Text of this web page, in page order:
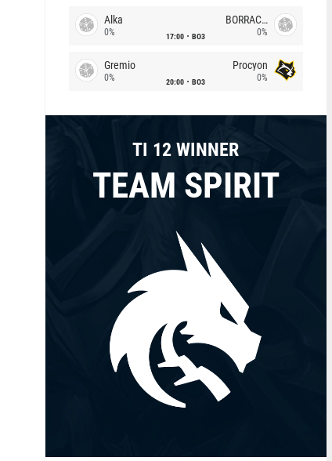
Alka
0% 17:00 BO3
BORRACHEIROS
0%
Gremio
0% 20:00 BO3
Procyon
0%
TI 12 WINNER
TEAM SPIRIT